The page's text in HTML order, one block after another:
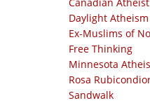
Daylight Atheism
Ex-Muslims of
Free Thinking
Minnesota
Rosa
Sandwalk